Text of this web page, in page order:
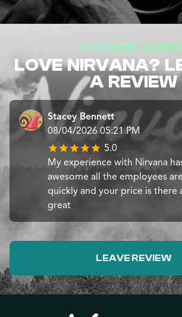
CUSTOMER
LOVE NIRVANA?
A REVIEW
Stacey Bennett
08/04/2026 05:21 PM
5.0
My experience with Nirvana
awesome all the employees
quickly and your price is there
great
LEAVE REVIEW